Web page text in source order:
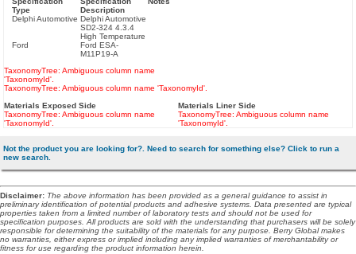
Type
Description
Delphi Automotive Delphi Automotive
SD2-324 4.3.4
High Temperature
Ford
Ford ESA-
M11P19-A
TaxonomyTree: Ambiguous column name
'TaxonomyId'.
TaxonomyTree: Ambiguous column name 'TaxonomyId'.
Materials Exposed Side
TaxonomyTree: Ambiguous column name
'TaxonomyId'.
Materials Liner Side
TaxonomyTree: Ambiguous column name
'TaxonomyId'.
Not the product you are looking for?. Need to search for something else? Click to run a
new search.
Disclaimer: The above information has been provided as a general guidance to assist in
preliminary identification of potential products and adhesive systems. Data presented are typical
properties taken from a limited number of laboratory tests and should not be used for
specification purposes. All products are sold with the understanding that purchasers will be solely
responsible for determining the suitability of the materials for any purpose. Berry Global makes
no warranties, either express or implied including any implied warranties of merchantability or
fitness for use regarding the product information herein.